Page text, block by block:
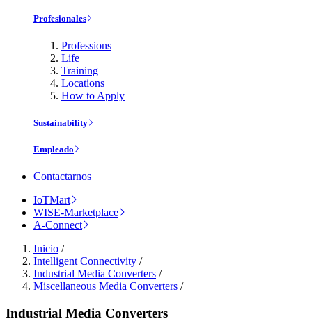
Profesionales
Professions
Life
Training
Locations
How to Apply
Sustainability
Empleado
Contactarnos
IoTMart
WISE-Marketplace
A-Connect
Inicio /
Intelligent Connectivity /
Industrial Media Converters /
Miscellaneous Media Converters /
Industrial Media Converters